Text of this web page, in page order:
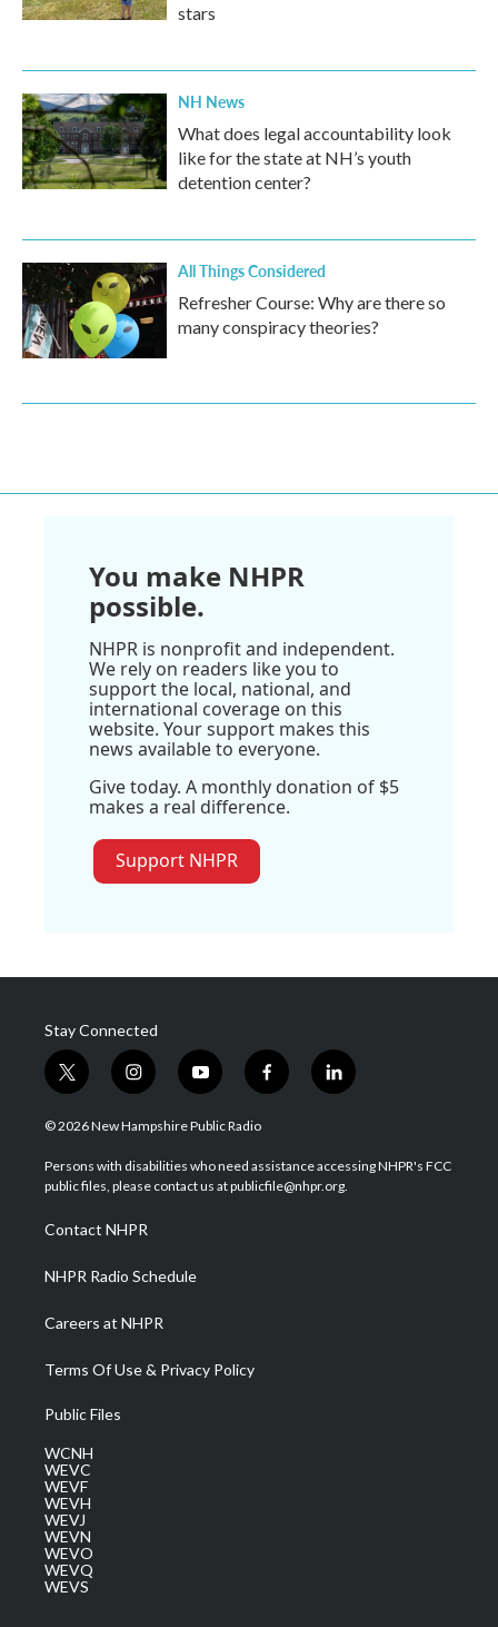
stars
NH News
What does legal accountability look
like for the state at NH’s youth
detention center?
All Things Considered
Refresher Course: Why are there so
many conspiracy theories?
You make NHPR
possible.
NHPR is nonprofit and independent.
We rely on readers like you to
support the local, national, and
international coverage on this
website. Your support makes this
news available to everyone.
Give today. A monthly donation of $5
makes a real difference.
Support NHPR
Stay Connected
t
w
i
t
e
i
n
s
a
g
a
m
y
o
u
u
b
f
a
b
o
l
i
e
d
© 2026 New Hampshire Public Radio
Persons with disabilities who need assistance accessing NHPR's FCC
public files, please contact us at publicfile@nhpr.org.
Contact NHPR
NHPR Radio Schedule
Careers at NHPR
Terms Of Use & Privacy Policy
Public Files
WCNH
WEVC
WEVF
WEVH
WEVJ
WEVN
WEVO
WEVQ
WEVS